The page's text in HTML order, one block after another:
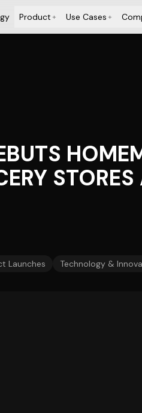
Product+ Use Cases+
Launches Technology &